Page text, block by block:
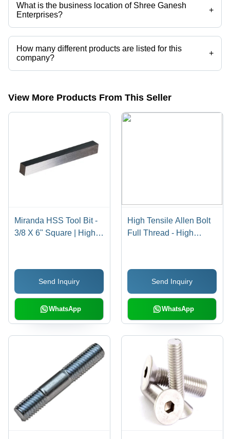
What is the business location of Shree Ganesh
Enterprises?
+
Shree Ganesh Enterprises operates from Mumbai, Maharashtra, India.
How many different products are listed for this
company?
+
Presently more than 209 products are listed among different product
View More Products From This Seller
Miranda HSS Tool Bit -
3/8 X 6" Square | High-
HRC, Precision-Ground
for Accurate Cutting
Performance
Send Inquiry
WhatsApp
High Tensile Allen Bolt
Full Thread - High
Design, Reliable
Fastening for Industrial
Use
Send Inquiry
WhatsApp